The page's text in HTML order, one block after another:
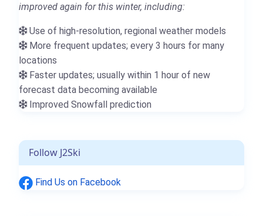
improved again for this winter, including:
Use of high-resolution, regional weather models
More frequent updates; every 3 hours for many
locations
Faster updates; usually within 1 hour of new
forecast data becoming available
Improved Snowfall prediction
Follow J2Ski
Find Us on Facebook